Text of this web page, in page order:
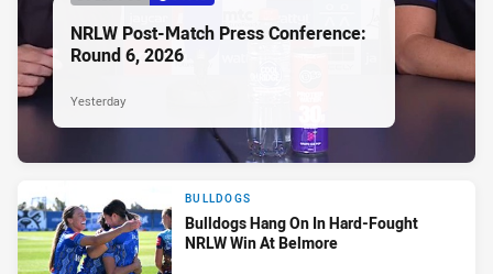
NRLW Post-Match Press Conference:
Round 6, 2026
Yesterday
BULLDOGS
Bulldogs Hang On In Hard-Fought
NRLW Win At Belmore